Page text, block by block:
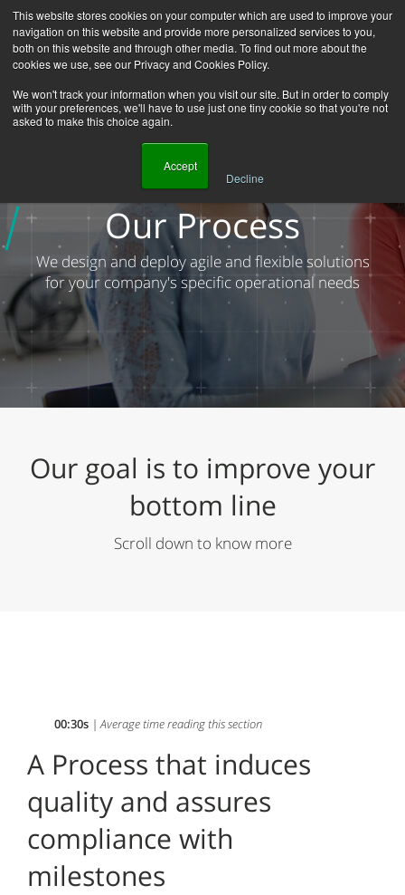
This website stores cookies on your computer which are used to improve your
navigation on this website and provide more personalized services to you,
both on this website and through other media. To find out more about the
cookies we use, see our Privacy and Cookies Policy.
We won't track your information when you visit our site. But in order to comply
with your preferences, we'll have to use just one tiny cookie so that you're not
asked to make this choice again.
    Accept
Decline
About Us Our Process
Our Process
We design and deploy agile and flexible solutions
for your company's specific operational needs
Our goal is to improve your
bottom line
Scroll down to know more
00:30s | Average time reading this section
A Process that induces
quality and assures
compliance with
milestones